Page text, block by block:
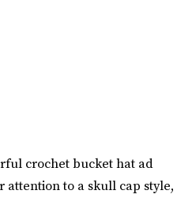
crochet bucket hat ad
attention to a skull cap style,